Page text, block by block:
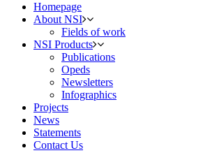
Homepage
About NSI
Fields of work
NSI Products
Publications
Opeds
Newsletters
Infographics
Projects
News
Statements
Contact Us